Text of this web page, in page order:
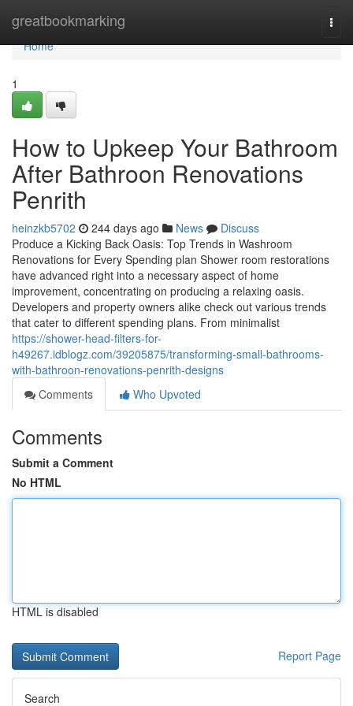
greatbookmarking
Home
Home
1
How to Upkeep Your Bathroom
After Bathroon Renovations
Penrith
heinzkb5702 244 days ago News
Discuss
Produce a Kicking Back Oasis: Top Trends in Washroom
Renovations for Every Spending plan Shower room restorations
have advanced right into a necessary aspect of home
improvement, concentrating on producing a relaxing oasis.
Developers and property owners alike check out various trends
that cater to different spending plans. From minimalist
https://shower-head-filters-for-
h49267.idblogz.com/39205875/transforming-small-bathrooms-
with-bathroon-renovations-penrith-designs
Comments
Who Upvoted
Comments
Submit a Comment
No HTML
HTML is disabled
Report Page
Search